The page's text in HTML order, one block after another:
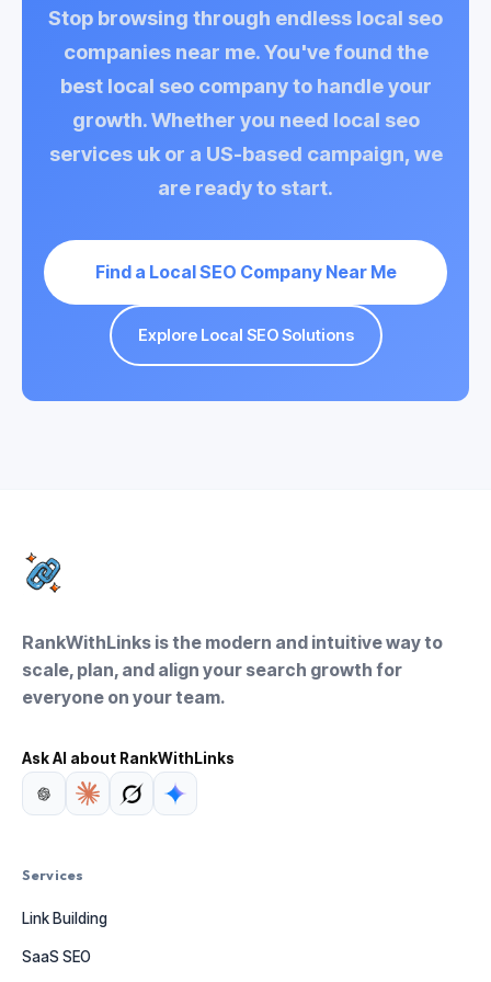
Stop browsing through endless local seo
companies near me. You've found the
best local seo companyto handle your
growth. Whether you need local seo
services ukor a US-based campaign, we
are ready to start.
Find a Local SEO Company Near Me
Explore Local SEO Solutions
RankWithLinks is the modern and intuitive way to
scale, plan, and align your search growth for
everyone on your team.
Ask AI about RankWithLinks
Services
Link Building
SaaS SEO